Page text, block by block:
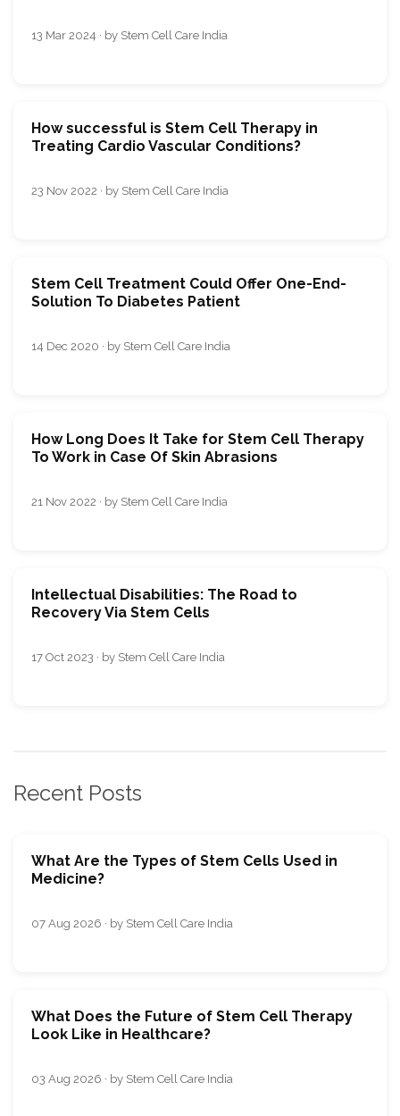
13 Mar 2024 · by Stem Cell Care India
How successful is Stem Cell Therapy in
Treating Cardio Vascular Conditions?
23 Nov 2022 · by Stem Cell Care India
Stem Cell Treatment Could Offer One-End-
Solution To Diabetes Patient
14 Dec 2020 · by Stem Cell Care India
How Long Does It Take for Stem Cell Therapy
To Work in Case Of Skin Abrasions
21 Nov 2022 · by Stem Cell Care India
Intellectual Disabilities: The Road to
Recovery Via Stem Cells
17 Oct 2023 · by Stem Cell Care India
Recent Posts
What Are the Types of Stem Cells Used in
Medicine?
07 Aug 2026 · by Stem Cell Care India
What Does the Future of Stem Cell Therapy
Look Like in Healthcare?
03 Aug 2026 · by Stem Cell Care India